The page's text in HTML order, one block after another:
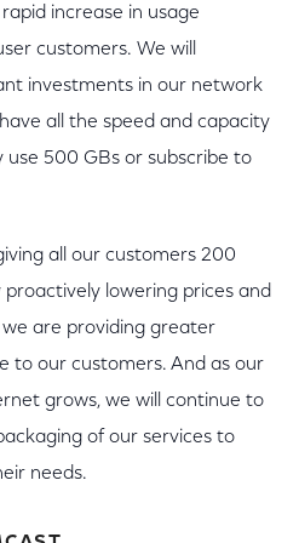
increase in usage
customers. We will
investments in our network
all the speed and capacity
500 GBs or subscribe to
all our customers 200
lowering prices and
are providing greater
to our customers. And as our
grows, we will continue to
of our services to
needs.